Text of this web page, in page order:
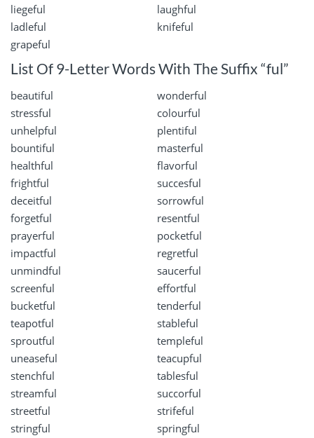
liegeful
laughful
ladleful
knifeful
grapeful
List Of 9-Letter Words With The Suffix “ful”
beautiful
wonderful
stressful
colourful
unhelpful
plentiful
bountiful
masterful
healthful
flavorful
frightful
succesful
deceitful
sorrowful
forgetful
resentful
prayerful
pocketful
impactful
regretful
unmindful
saucerful
screenful
effortful
bucketful
tenderful
teapotful
stableful
sproutful
templeful
uneaseful
teacupful
stenchful
tablesful
streamful
succorful
streetful
strifeful
stringful
springful